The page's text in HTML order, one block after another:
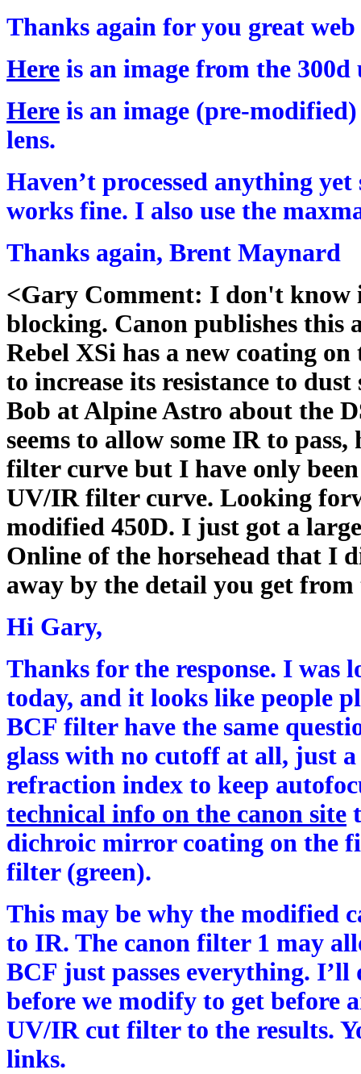
Thanks again for you great web
Here is an image from the
Here is an image (pre-
lens.
Haven’t processed anything
works fine. I also use the
Thanks again, Brent Maynard
<Gary Comment: I don't know
blocking. Canon publishes this
Rebel XSi has a new coating
to increase its resistance to
Bob at Alpine Astro about the
seems to allow some IR to
filter curve but I have only
UV/IR filter curve. Looking
modified 450D. I just got a
Online of the horsehead that I
away by the detail you get from
Hi Gary,
Thanks for the response. I
today, and it looks like people
BCF filter have the same
glass with no cutoff at all, just
refraction index to keep
technical info on the canon site
dichroic mirror coating on the
filter (green).
This may be why the modified
to IR. The canon filter 1 may
BCF just passes everything.
before we modify to get before
UV/IR cut filter to the results.
links.